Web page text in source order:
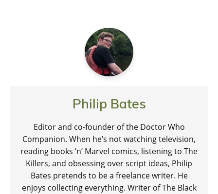
Philip Bates
Editor and co-founder of the Doctor Who
Companion. When he’s not watching television,
reading books ‘n’ Marvel comics, listening to The
Killers, and obsessing over script ideas, Philip
Bates pretends to be a freelance writer. He
enjoys collecting everything. Writer of The Black